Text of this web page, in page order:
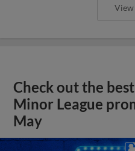
Check out the
Minor League
May